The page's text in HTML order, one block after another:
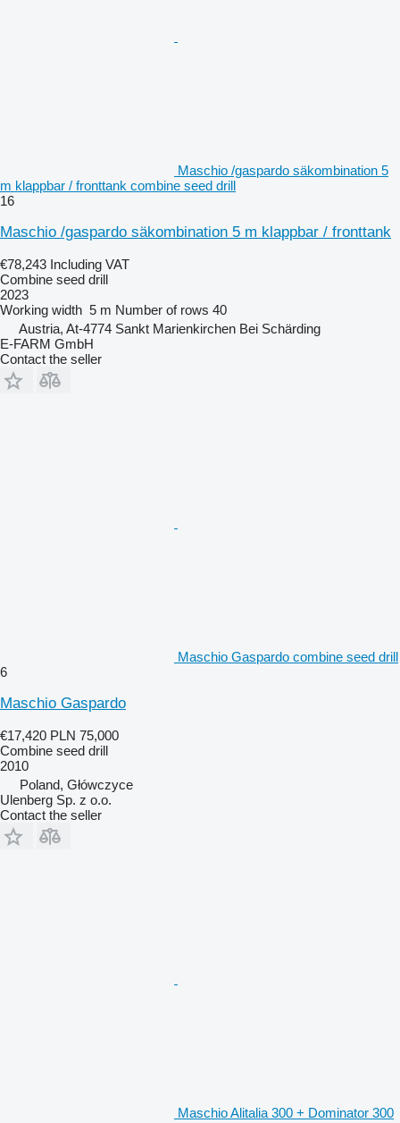
Maschio /gaspardo säkombination 5
m klappbar / fronttank combine seed drill
16
Maschio /gaspardo säkombination 5 m klappbar / fronttank
€78,243 Including VAT
Combine seed drill
2023
Working width 5 m Number of rows 40
Austria, At-4774 Sankt Marienkirchen Bei Schärding
E-FARM GmbH
Contact the seller
Maschio Gaspardo combine seed drill
6
Maschio Gaspardo
€17,420 PLN 75,000
Combine seed drill
2010
Poland, Główczyce
Ulenberg Sp. z o.o.
Contact the seller
Maschio Alitalia 300 + Dominator 300